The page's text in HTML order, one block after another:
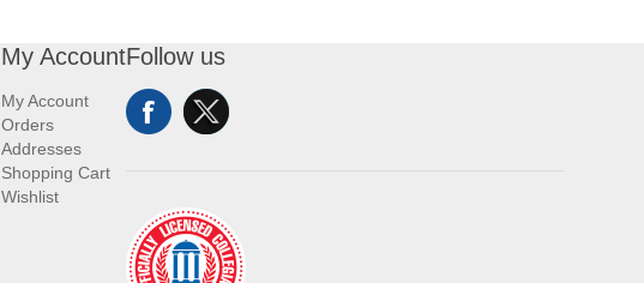
My Account
My Account
Orders
Addresses
Shopping Cart
Wishlist
Follow us